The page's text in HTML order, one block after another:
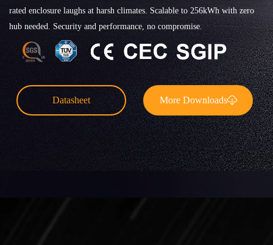
rated enclosure laughs at harsh climates. Scalable to 256kWh with zero
hub needed. Security and performance, no compromise.
Datasheet More Downloads